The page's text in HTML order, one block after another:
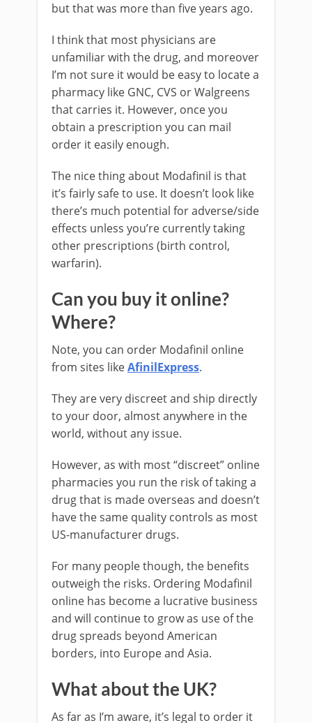
but that was more than five years ago.
I think that most physicians are
unfamiliar with the drug, and moreover
I’m not sure it would be easy to locate a
pharmacy like GNC, CVS or Walgreens
that carries it. However, once you
obtain a prescription you can mail
order it easily enough.
The nice thing about Modafinil is that
it’s fairly safe to use. It doesn’t look like
there’s much potential for adverse/side
effects unless you’re currently taking
other prescriptions (birth control,
warfarin).
Can you buy it online?
Where?
Note, you can order Modafinil online
from sites likeAfinilExpress.
They are very discreet and ship directly
to your door, almost anywhere in the
world, without any issue.
However, as with most “discreet” online
pharmacies you run the risk of taking a
drug that is made overseas and doesn’t
have the same quality controls as most
US-manufacturer drugs.
For many people though, the benefits
outweigh the risks. Ordering Modafinil
online has become a lucrative business
and will continue to grow as use of the
drug spreads beyond American
borders, into Europe and Asia.
What about the UK?
As far as I’m aware, it’s legal to order it